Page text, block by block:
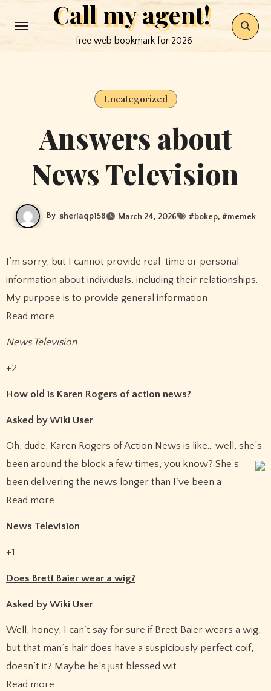
to
Call my agent!
free web bookmark for 2026
Uncategorized
Answers about
News Television
By sheriaqp158 March 24, 2026 #bokep, #memek
I’m sorry, but I cannot provide real-time or personal
information about individuals, including their relationships.
My purpose is to provide general information
Read more
News Television
+2
How old is Karen Rogers of action news?
Asked by Wiki User
Oh, dude, Karen Rogers of Action News is like… well, she’s
been around the block a few times, you know? She’s
been delivering the news longer than I’ve been a
Read more
News Television
+1
Does Brett Baier wear a wig?
Asked by Wiki User
Well, honey, I can’t say for sure if Brett Baier wears a wig,
but that man’s hair does have a suspiciously perfect coif,
doesn’t it? Maybe he’s just blessed wit
Read more